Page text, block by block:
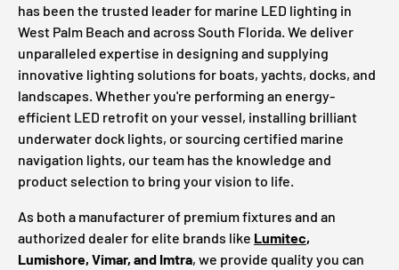
has been the trusted leader for marine LED lighting in
West Palm Beach and across South Florida. We deliver
unparalleled expertise in designing and supplying
innovative lighting solutions for boats, yachts, docks, and
landscapes. Whether you're performing an energy-
efficient LED retrofit on your vessel, installing brilliant
underwater dock lights, or sourcing certified marine
navigation lights, our team has the knowledge and
product selection to bring your vision to life.
As both a manufacturer of premium fixtures and an
authorized dealer for elite brands like Lumitec,
Lumishore, Vimar, and Imtra, we provide quality you can